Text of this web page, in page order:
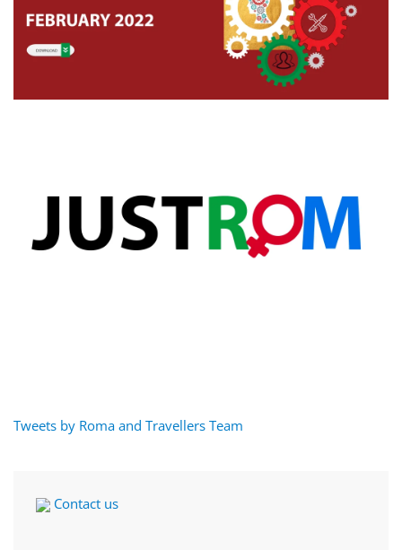
Tweets by Roma and Travellers Team
Contact us